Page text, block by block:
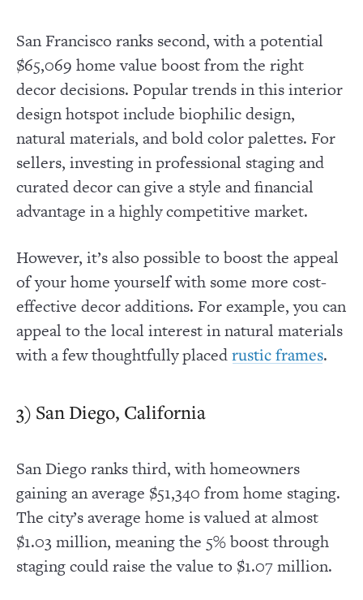
San Francisco ranks second, with a potential
$65,069 home value boost from the right
decor decisions. Popular trends in this interior
design hotspot include biophilic design,
natural materials, and bold color palettes. For
sellers, investing in professional staging and
curated decor can give a style and financial
advantage in a highly competitive market.
However, it’s also possible to boost the appeal
of your home yourself with some more cost-
effective decor additions. For example, you can
appeal to the local interest in natural materials
with a few thoughtfully placedrustic frames.
3) San Diego, California
San Diego ranks third, with homeowners
gaining an average $51,340 from home staging.
The city’s average home is valued at almost
$1.03 million, meaning the 5% boost through
staging could raise the value to $1.07 million.